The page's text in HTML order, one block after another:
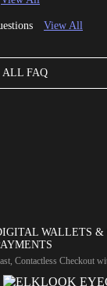
View All
ALL FAQ
WALLETS &
Contactless Checkout